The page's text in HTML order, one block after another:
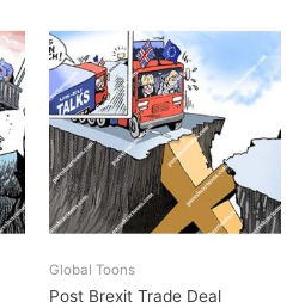
Global Toons
Post Brexit Trade Deal